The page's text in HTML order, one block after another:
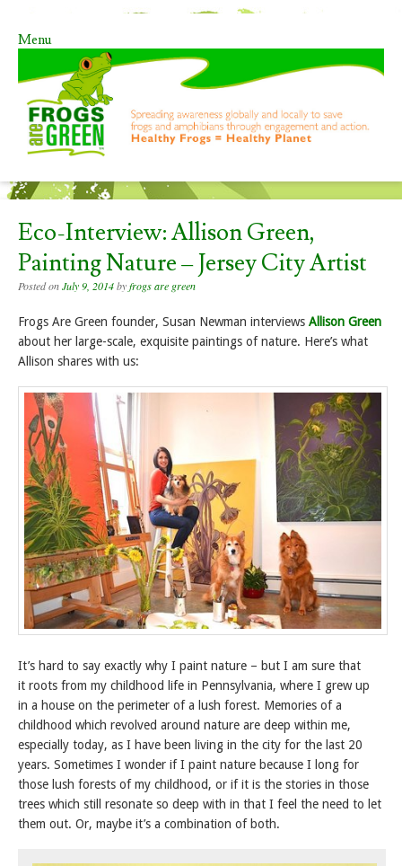
Menu
Skip to content
Eco-Interview: Allison Green,
Painting Nature – Jersey City Artist
Posted onJuly 9, 2014byfrogs are green
Frogs Are Green founder, Susan Newman interviews Allison Green
about her large-scale, exquisite paintings of nature. Here’s what
Allison shares with us:
It’s hard to say exactly why I paint nature – but I am sure that
it roots from my childhood life in Pennsylvania, where I grew up
in a house on the perimeter of a lush forest. Memories of a
childhood which revolved around nature are deep within me,
especially today, as I have been living in the city for the last 20
years. Sometimes I wonder if I paint nature because I long for
those lush forests of my childhood, or if it is the stories in those
trees which still resonate so deep with in that I feel the need to let
them out. Or, maybe it’s a combination of both.